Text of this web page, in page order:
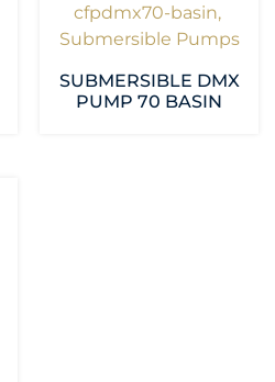
cfpdmx70-basin,
Submersible Pumps
SUBMERSIBLE DMX
PUMP 70 BASIN